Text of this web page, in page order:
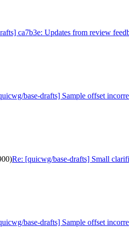
ca7b3e: Updates from review
base-drafts] Sample offset
Re: [quicwg/base-drafts] Small
base-drafts] Sample offset